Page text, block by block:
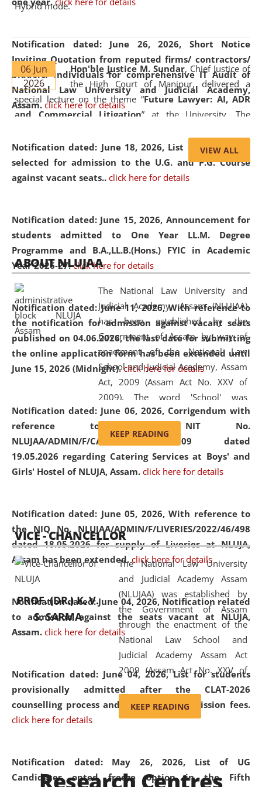
Notification dated: June 26, 2026, Short Notice
Inviting Quotation from reputed firms/ contractors/
bidders/ individuals for comprehensive IT Audit of
National Law University and Judicial Academy,
Assam. click here for details
Notification dated: June 18, 2026, List of Candidates
selected for admission to the U.G. and P.G. Course
against vacant seats.. click here for details
Notification dated: June 15, 2026, Announcement for
students admitted to One Year LL.M. Degree
Programme and B.A.,LL.B.(Hons.) FYIC in Academic
Year 2026-27. click here for details
Notification dated: June 11, 2026,With reference to
the notification for admission against vacant seats
published on 04.06.2026, the last date for submitting
the online application form has been extended until
June 15, 2026 (Midnight). click here for details
Notification dated: June 06, 2026, Corrigendum with
reference to the NIT No.
NLUJAA/ADMIN/F/CATERING/2026/07/509 dated
19.05.2026 regarding Catering Services at Boys' and
Girls' Hostel of NLUJA, Assam. click here for details
Notification dated: June 05, 2026,With reference to
the NIQ No. NLUJAA/ADMIN/F/LIVERIES/2022/46/498
dated 18.05.2026 for supply of Liveries at NLUJA,
Assam has been extended. click here for details
Notification dated: June 04, 2026, Notification related
to admission against the seats vacant at NLUJA,
Assam. click here for details
Notification dated: June 04, 2026,List for students
provisionally admitted after the CLAT-2026
counselling process and payment of admission fees.
click here for details
Notification dated: May 26, 2026, List of UG
Candidates opted freeze option in the Fifth
Hybrid mode.
06 Jun
2026
Hon'ble Justice M. Sundar, Chief Justice of
the High Court of Manipur, delivered a
special lecture on the theme “Future Lawyer: AI, ADR
and Commercial Litigation” at the University. The
evolving legal profession, highlighting the growing impact
of Artificial Intelligence (AI), Alternative Dispute Resolution
(ADR) mechanisms, and commercial litigation in shaping
05 Jun
2026
On the occasion of the World Environment
Day, theCentre for Clinical Legal
Education and Legal Aid Cell (CCLELAC)
environmental and legal awareness program
Amingaon Higher Secondary.
VIEW ALL
ABOUT NLUJAA
The National Law University and
Judicial Academy, Assam (NLUJAA)
has been established by the
Government of Assam by way of
enactment of the National Law
School and Judicial Academy, Assam
Act, 2009 (Assam Act No. XXV of
2009). The word 'School' was
replaced by the word 'University' by
amending the National Law School
and Judicial Academy, Assam
(Amendment) Act, 2011. The Hon'ble
Chief Justice of Gauhati High Court is
available modern legal education
and research facilities to students
and scholars drawn from across the
country, including the North East,
coming from different socio-
economic, ethnic, religious and
cultural backgrounds.
KEEP READING
VICE - CHANCELLOR
PROF. (DR.) K. V.
S. SARMA
The National Law University
and Judicial Academy Assam
(NLUJAA) was established by
the Government of Assam
through the enactment of the
National Law School and
Judicial Academy Assam Act
2009 (Assam Act No. XXV of
2009). In 2012, the word
'School' was replaced by
'University' by amending the
(Amendment) Act. NLUJA Assam
was the first National Law
KEEP READING
Research Centres